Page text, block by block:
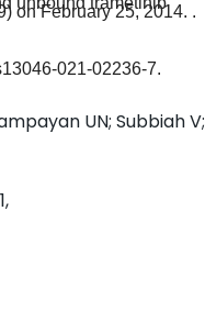
on February 25, 2014. .
021-02236-7.
UN; Subbiah V;